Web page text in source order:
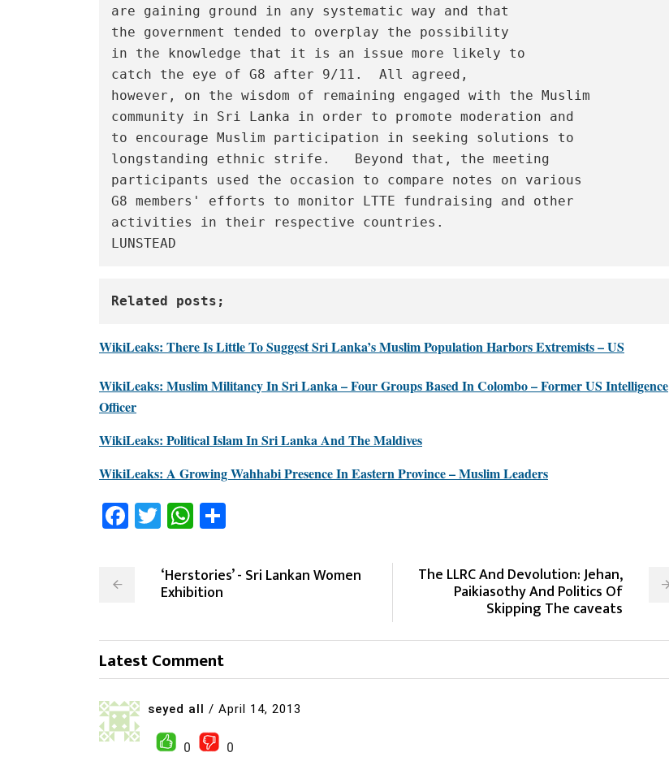
are gaining ground in any systematic way and that
the government tended to overplay the possibility
in the knowledge that it is an issue more likely to
catch the eye of G8 after 9/11.  All agreed,
however, on the wisdom of remaining engaged with the Muslim
community in Sri Lanka in order to promote moderation and
to encourage Muslim participation in seeking solutions to
longstanding ethnic strife.   Beyond that, the meeting
participants used the occasion to compare notes on various
G8 members' efforts to monitor LTTE fundraising and other
activities in their respective countries.
LUNSTEAD
Related posts;
WikiLeaks: There Is Little To Suggest Sri Lanka’s Muslim Population Harbors Extremists – US
WikiLeaks: Muslim Militancy In Sri Lanka – Four Groups Based In Colombo – Former US Intelligence
Officer
WikiLeaks: Political Islam In Sri Lanka And The Maldives
WikiLeaks: A Growing Wahhabi Presence In Eastern Province – Muslim Leaders
Facebook
TwitterWhatsApp
‘Herstories’ - Sri Lankan Women
Exhibition
The LLRC And Devolution: Jehan,
Paikiasothy And Politics Of
Skipping The caveats
Latest Comment
seyed all / April 14, 2013
0
0